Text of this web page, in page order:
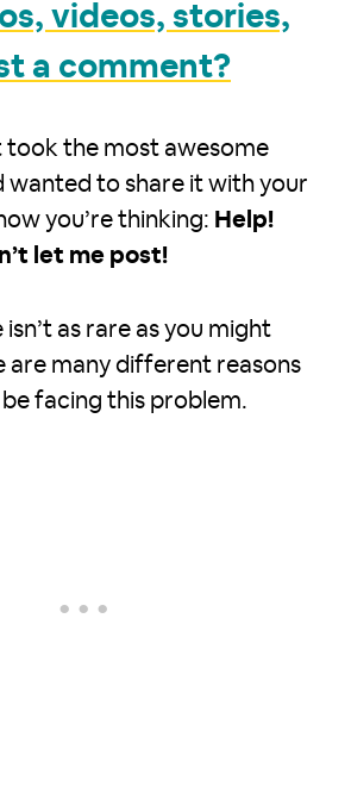
videos, stories,
a comment?
took the most awesome
wanted to share it with your
you’re thinking: Help!
let me post!
isn’t as rare as you might
are many different reasons
facing this problem.